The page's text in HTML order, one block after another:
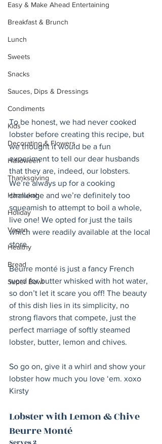
Easy & Make Ahead Entertaining
Breakfast & Brunch
Lunch
Sweets
Snacks
Sauces, Dips & Dressings
Condiments
Kids
Decorating & Flowers
Halloween
Thanksgiving
Hannukah
Holiday
Vegan
Healthy
Bread
Super Bowl
To be honest, we had never cooked
lobster before creating this recipe, but
we thought it would be a fun
experiment to tell our dear husbands
that they are, indeed, our lobsters.
We’re always up for a cooking
challenge and we’re definitely too
squeamish to attempt to boil a whole,
live one! We opted for just the tails
which were readily available at the local
store.
Beurre monté is just a fancy French
word for butter whisked with hot water,
so don’t let it scare you off! The beauty
of this dish lies in its simplicity, no
strong flavors that compete, just the
perfect marriage of softly steamed
lobster, butter, lemon and chives.
So go on, give it a whirl and show your
lobster how much you love ‘em. xoxo
Kirsty
Lobster with Lemon & Chive
Beurre Monté